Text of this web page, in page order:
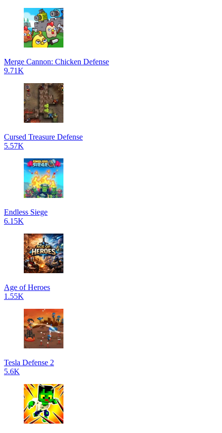
Merge Cannon: Chicken Defense
9.71K
Cursed Treasure Defense
5.57K
Endless Siege
6.15K
Age of Heroes
1.55K
Tesla Defense 2
5.6K